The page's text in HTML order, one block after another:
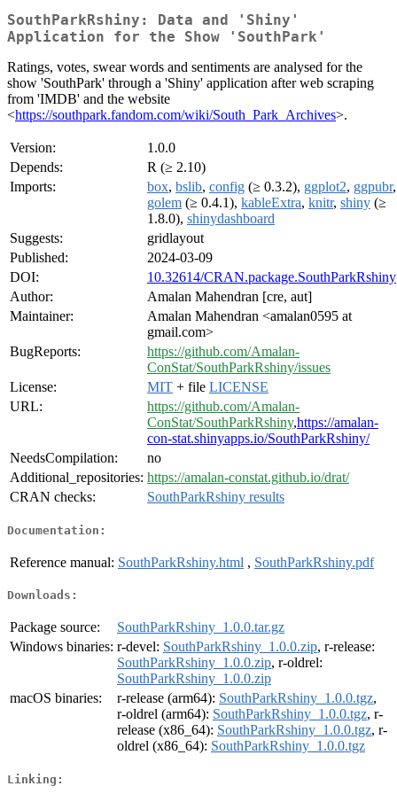
SouthParkRshiny: Data and 'Shiny'
Application for the Show 'SouthPark'
Ratings, votes, swear words and sentiments are analysed for the
show 'SouthPark' through a 'Shiny' application after web scraping
from 'IMDB' and the website
<https://southpark.fandom.com/wiki/South_Park_Archives>.
Version:
1.0.0
Depends:
R (≥ 2.10)
Imports:
box, bslib, config (≥ 0.3.2), ggplot2, ggpubr,
golem (≥ 0.4.1), kableExtra, knitr, shiny (≥
1.8.0), shinydashboard
Suggests:
gridlayout
Published:
2024-03-09
DOI:
10.32614/CRAN.package.SouthParkRshiny
Author:
Amalan Mahendran [cre, aut]
Maintainer:
Amalan Mahendran <amalan0595 at
gmail.com>
BugReports:
https://github.com/Amalan-
ConStat/SouthParkRshiny/issues
License:
MIT + file LICENSE
URL:
https://github.com/Amalan-
ConStat/SouthParkRshiny,https://amalan-
con-stat.shinyapps.io/SouthParkRshiny/
NeedsCompilation:
no
Additional_repositories: https://amalan-constat.github.io/drat/
CRAN checks:
SouthParkRshiny results
Documentation:
Reference manual: SouthParkRshiny.html , SouthParkRshiny.pdf
Downloads:
Package source:
SouthParkRshiny_1.0.0.tar.gz
Windows binaries: r-devel: SouthParkRshiny_1.0.0.zip, r-release:
SouthParkRshiny_1.0.0.zip, r-oldrel:
SouthParkRshiny_1.0.0.zip
macOS binaries:
r-release (arm64): SouthParkRshiny_1.0.0.tgz,
r-oldrel (arm64): SouthParkRshiny_1.0.0.tgz, r-
release (x86_64): SouthParkRshiny_1.0.0.tgz, r-
oldrel (x86_64): SouthParkRshiny_1.0.0.tgz
Linking: